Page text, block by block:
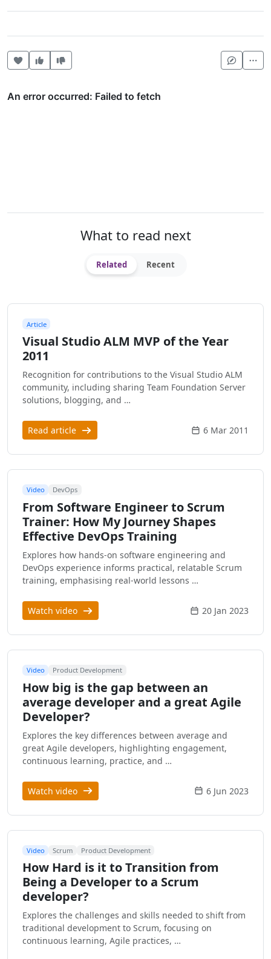
Heart this item
Vote useful
What to read next
Related Recent
Article
Visual Studio ALM MVP of the Year
2011
Recognition for contributions to the Visual Studio ALM
community, including sharing Team Foundation Server
solutions, blogging, and …
Read article 6 Mar 2011
Video DevOps
From Software Engineer to Scrum
Trainer: How My Journey Shapes
Effective DevOps Training
Explores how hands-on software engineering and
DevOps experience informs practical, relatable Scrum
training, emphasising real-world lessons …
Watch video 20 Jan 2023
Video Product Development
How big is the gap between an
average developer and a great Agile
Developer?
Explores the key differences between average and
great Agile developers, highlighting engagement,
continuous learning, practice, and …
Watch video 6 Jun 2023
Video Scrum Product Development
How Hard is it to Transition from
Being a Developer to a Scrum
developer?
Explores the challenges and skills needed to shift from
traditional development to Scrum, focusing on
continuous learning, Agile practices, …